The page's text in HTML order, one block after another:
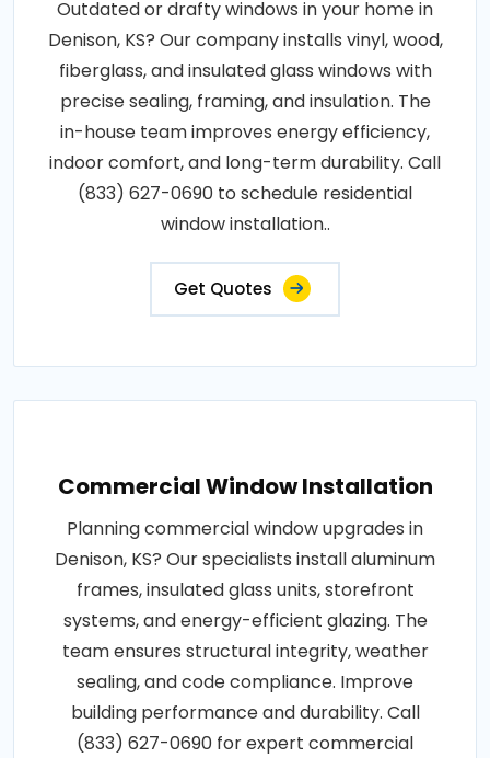
Outdated or drafty windows in your home in
Denison, KS? Our company installs vinyl, wood,
fiberglass, and insulated glass windows with
precise sealing, framing, and insulation. The
in-house team improves energy efficiency,
indoor comfort, and long-term durability. Call
(833) 627-0690 to schedule residential
window installation..
Get Quotes
Commercial Window Installation
Planning commercial window upgrades in
Denison, KS? Our specialists install aluminum
frames, insulated glass units, storefront
systems, and energy-efficient glazing. The
team ensures structural integrity, weather
sealing, and code compliance. Improve
building performance and durability. Call
(833) 627-0690 for expert commercial